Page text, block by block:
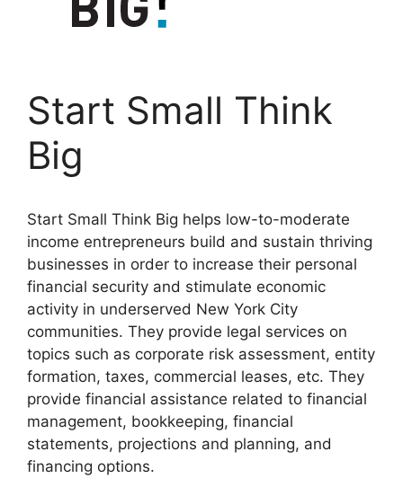
Start Small Think
Big
Start Small Think Big helps low-to-moderate
income entrepreneurs build and sustain thriving
businesses in order to increase their personal
financial security and stimulate economic
activity in underserved New York City
communities. They provide legal services on
topics such as corporate risk assessment, entity
formation, taxes, commercial leases, etc. They
provide financial assistance related to financial
management, bookkeeping, financial
statements, projections and planning, and
financing options.